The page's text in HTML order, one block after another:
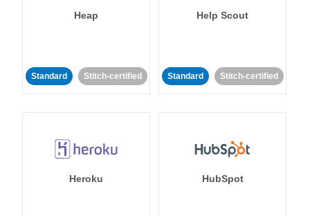
Heap
Standard Stitch-certified
Help Scout
Standard Stitch-certified
Heroku HubSpot